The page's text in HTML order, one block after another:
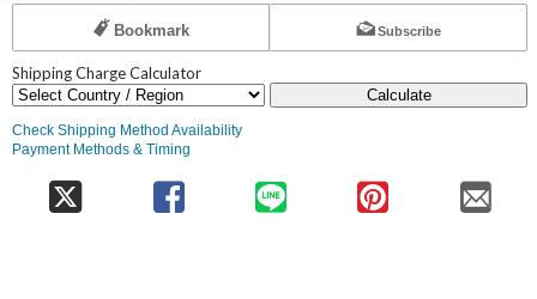
Bookmark Subscribe
Shipping Charge Calculator
Calculate
Check Shipping Method Availability
Payment Methods & Timing